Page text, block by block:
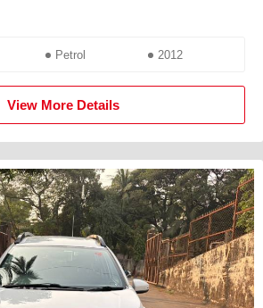
Petrol 2012
View More Details